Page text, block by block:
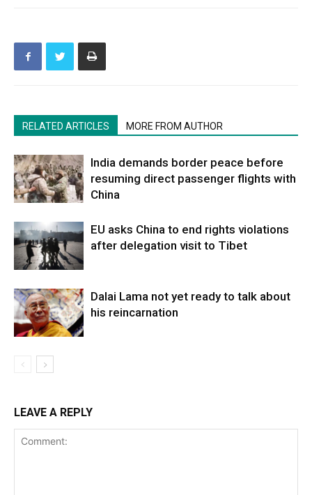
RELATED ARTICLES MORE FROM AUTHOR
India demands border peace before
resuming direct passenger flights with
China
EU asks China to end rights violations
after delegation visit to Tibet
Dalai Lama not yet ready to talk about
his reincarnation
LEAVE A REPLY